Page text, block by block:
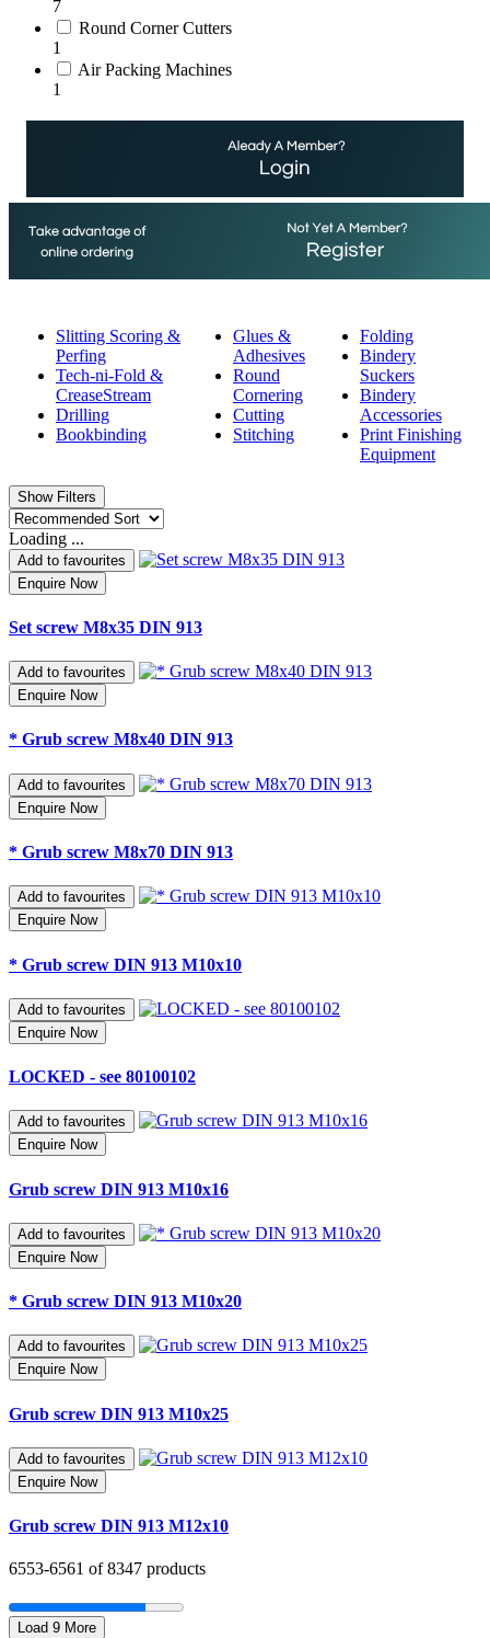
7
Round Corner Cutters
1
Air Packing Machines
1
Slitting Scoring &
Perfing
Tech-ni-Fold &
CreaseStream
Drilling
Bookbinding
Glues &
Adhesives
Round
Cornering
Cutting
Stitching
Folding
Bindery
Suckers
Bindery
Accessories
Print Finishing
Equipment
Show Filters
Loading ...
Add to favourites
Enquire Now
Set screw M8x35 DIN 913
Add to favourites
Enquire Now
* Grub screw M8x40 DIN 913
Add to favourites
Enquire Now
* Grub screw M8x70 DIN 913
Add to favourites
Enquire Now
* Grub screw DIN 913 M10x10
Add to favourites
Enquire Now
LOCKED - see 80100102
Add to favourites
Enquire Now
Grub screw DIN 913 M10x16
Add to favourites
Enquire Now
* Grub screw DIN 913 M10x20
Add to favourites
Enquire Now
Grub screw DIN 913 M10x25
Add to favourites
Enquire Now
Grub screw DIN 913 M12x10
6553-6561 of 8347 products
Load 9 More